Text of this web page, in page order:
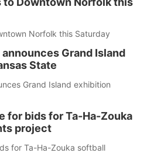
Norfolk this Saturday
Grand Island
State
Grand Island exhibition
for bids for Ta-Ha-Zouka
project
for Ta-Ha-Zouka softball